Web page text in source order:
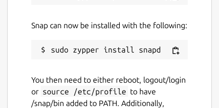
github.com/canonical/ros-content-sharing-
github.com/canonical/ros-content-sharing-
snaps/issues
Snap can now be installed with the following:
You then need to either reboot, logout/login
or source /etc/profile to have
/snap/bin added to PATH. Additionally,